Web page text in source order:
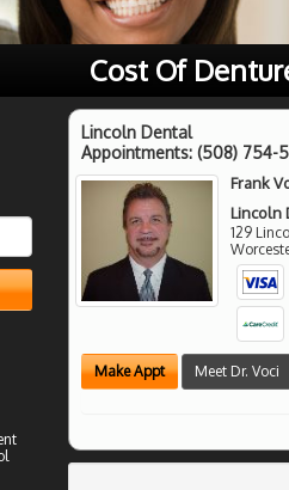
Cost Of
Lincoln Dental
Appointments: (508) 754-
Frank
Lincoln
129
Make Appt Meet Dr. Voci